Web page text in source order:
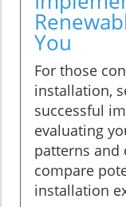
You
For those
installation,
successful
evaluating
patterns and
compare
installation